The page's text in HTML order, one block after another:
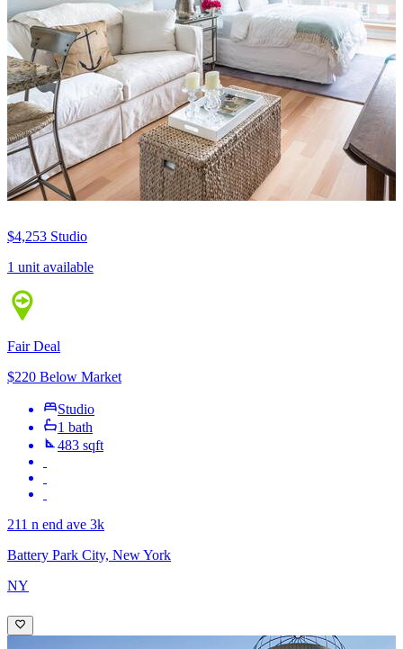
$4,253 Studio
1 unit available
Fair Deal
$220 Below Market
Studio
1 bath
483 sqft
211 n end ave 3k
Battery Park City, New York
NY